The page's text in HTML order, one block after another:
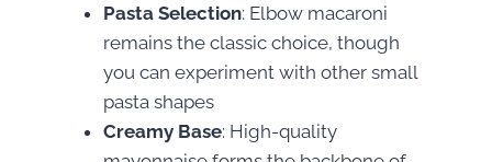
Pasta Selection: Elbow macaroni
remains the classic choice, though
you can experiment with other small
pasta shapes
Creamy Base: High-quality